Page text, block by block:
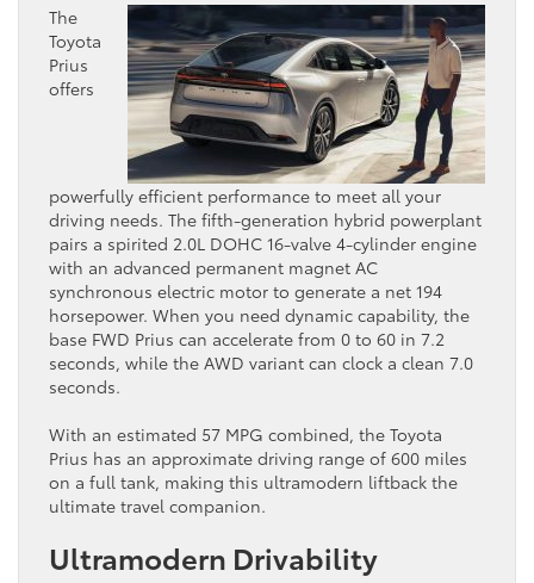
The
Toyota
Prius
offers
powerfully efficient performance to meet all your
driving needs. The fifth-generation hybrid powerplant
pairs a spirited 2.0L DOHC 16-valve 4-cylinder engine
with an advanced permanent magnet AC
synchronous electric motor to generate a net 194
horsepower. When you need dynamic capability, the
base FWD Prius can accelerate from 0 to 60 in 7.2
seconds, while the AWD variant can clock a clean 7.0
seconds.
With an estimated 57 MPG combined, the Toyota
Prius ​has an approximate driving range of 600 miles
on a ​full tank, making this ultramodern liftback the
ultimate travel companion.
Ultramodern Drivability